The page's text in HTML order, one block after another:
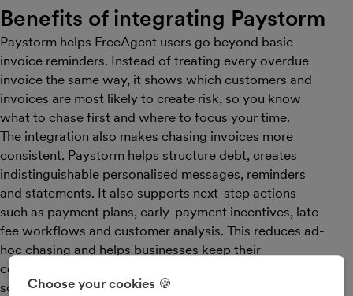
Benefits of integrating Paystorm
Paystorm helps FreeAgent users go beyond basic
invoice reminders. Instead of treating every overdue
invoice the same way, it shows which customers and
invoices are most likely to create risk, so you know
what to chase first and where to focus your time.
The integration also makes chasing invoices more
consistent. Paystorm helps structure debt, creates
indistinguishable personalised messages, reminders
and statements. It also supports next-step actions
such as payment plans, early-payment incentives, late-
fee workflows and customer analysis. This reduces ad-
hoc chasing and helps businesses keep their
communication professional without starting from
scratch each time.
Choose your cookies 🍪